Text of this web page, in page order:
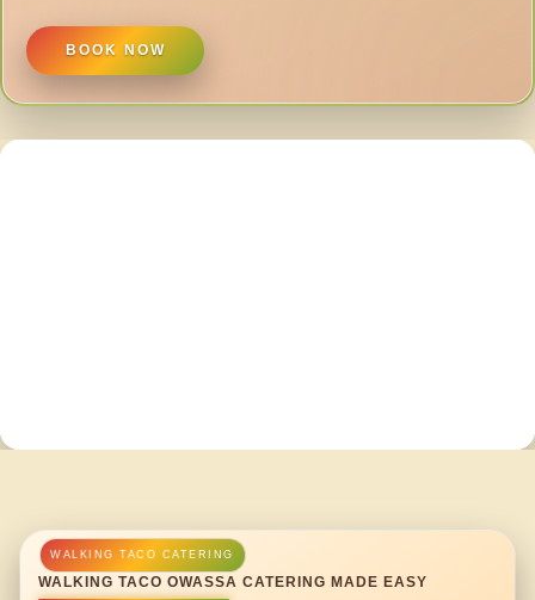
BOOK NOW
WALKING TACO OWASSA CATERING MADE EASY